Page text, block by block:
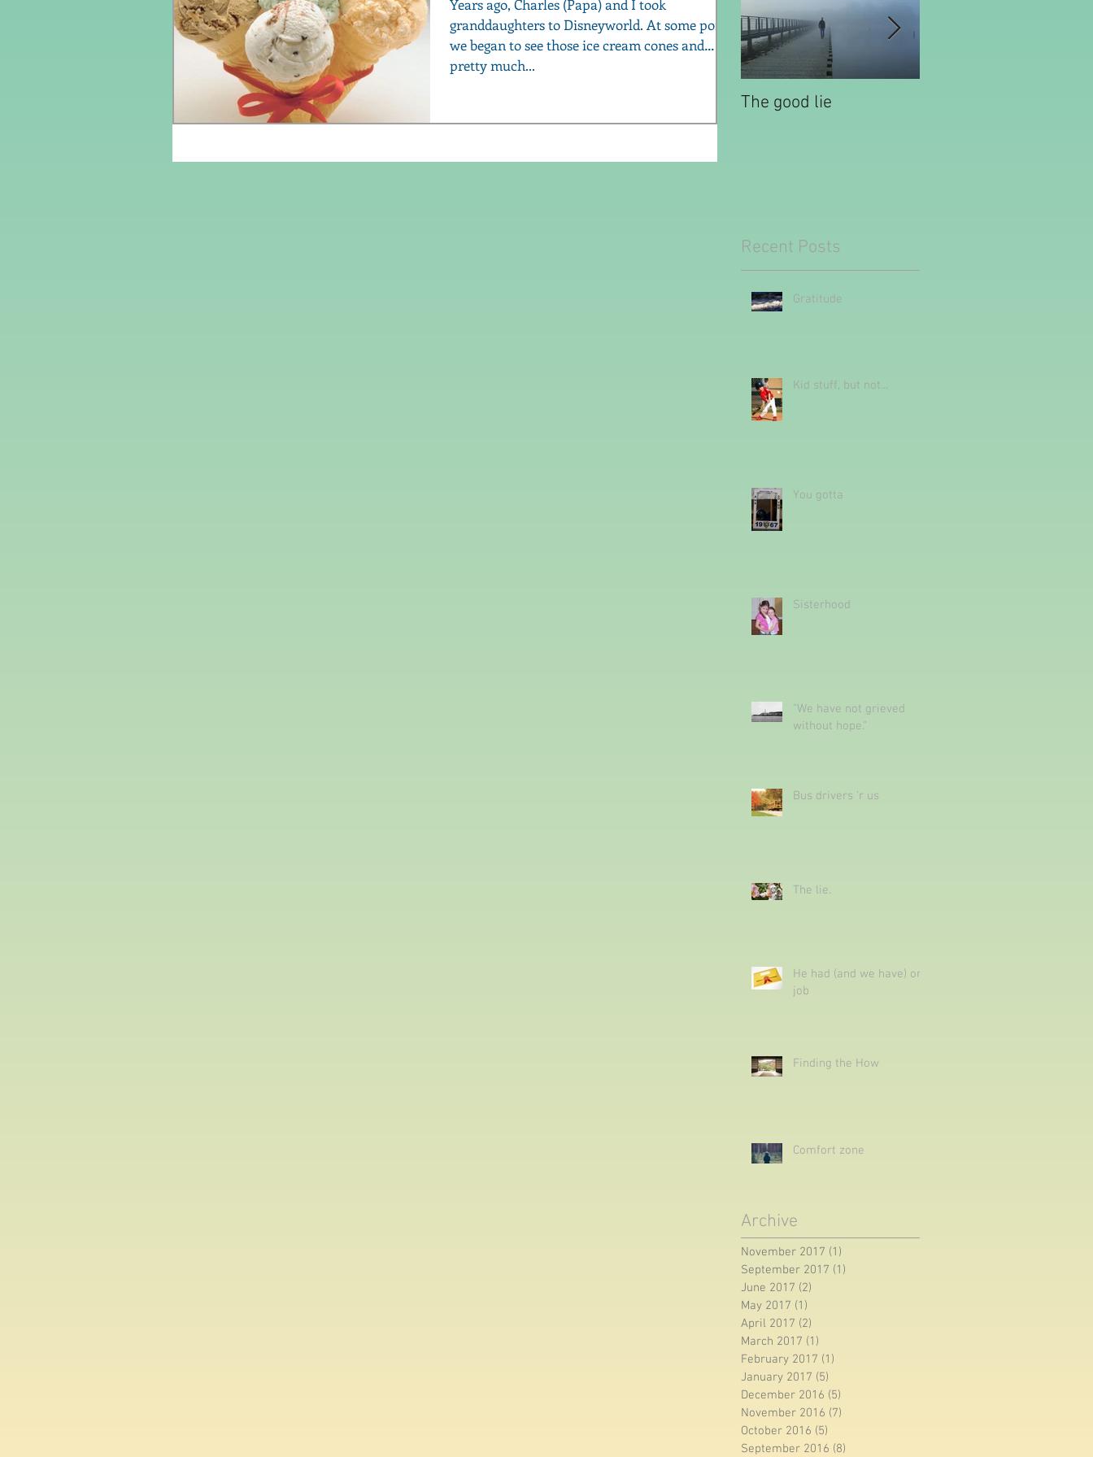
Years ago, Charles (Papa) and I took
granddaughters to Disneyworld. At some point,
we began to see those ice cream cones and
pretty much...
The good lie
Recent Posts
Gratitude
Kid stuff, but not...
You gotta
Sisterhood
"We have not grieved
without hope."
Bus drivers 'r us
The lie.
He had (and we have) one
job
Finding the How
Comfort zone
Archive
November 2017 (1)
September 2017 (1)
June 2017 (2)
May 2017 (1)
April 2017 (2)
March 2017 (1)
February 2017 (1)
January 2017 (5)
December 2016 (5)
November 2016 (7)
October 2016 (5)
September 2016 (8)